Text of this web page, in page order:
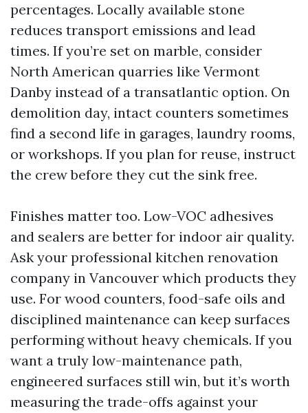
percentages. Locally available stone
reduces transport emissions and lead
times. If you’re set on marble, consider
North American quarries like Vermont
Danby instead of a transatlantic option. On
demolition day, intact counters sometimes
find a second life in garages, laundry rooms,
or workshops. If you plan for reuse, instruct
the crew before they cut the sink free.
Finishes matter too. Low-VOC adhesives
and sealers are better for indoor air quality.
Ask your professional kitchen renovation
company in Vancouver which products they
use. For wood counters, food-safe oils and
disciplined maintenance can keep surfaces
performing without heavy chemicals. If you
want a truly low-maintenance path,
engineered surfaces still win, but it’s worth
measuring the trade-offs against your